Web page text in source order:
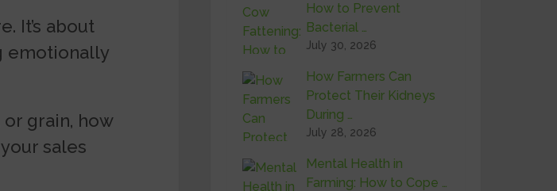
It’s about
emotionally
grain, how
sales
How to Prevent
Bacterial …
July 30, 2026
How Farmers Can
Protect Their Kidneys
During …
July 28, 2026
Mental Health in
Farming: How to Cope …